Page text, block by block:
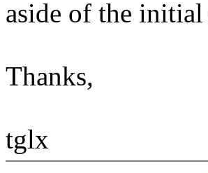
aside of the
Thanks,
tglx